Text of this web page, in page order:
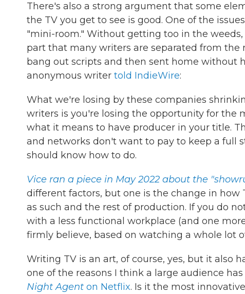
There's also a strong argument that some
the TV you get to see is good. One of the
"mini-room." Without getting too in the weeds,
part that many writers are separated from
bang out scripts and then sent home without
anonymous writer told IndieWire:
What we're losing by these companies
writers is you're losing the opportunity for the
what it means to have producer in your title.
and networks don't want to pay to keep a full
should know how to do.
Vice ran a piece in May 2022 about the
different factors, but one is the change in
as such and the rest of production. If you do
with a less functional workplace (and one
firmly believe, based on watching a whole lot
Writing TV is an art, of course, yes, but it also
one of the reasons I think a large audience
Night Agent on Netflix. Is it the most